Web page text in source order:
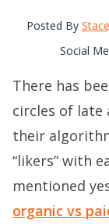
Posted By
Social
There has
circles of late
their
“likers” with
mentioned
organic vs